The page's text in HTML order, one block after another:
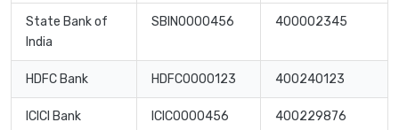
State Bank of
India
SBIN0000456 400002345
HDFC Bank HDFC0000123 400240123
ICICI Bank ICIC0000456 400229876